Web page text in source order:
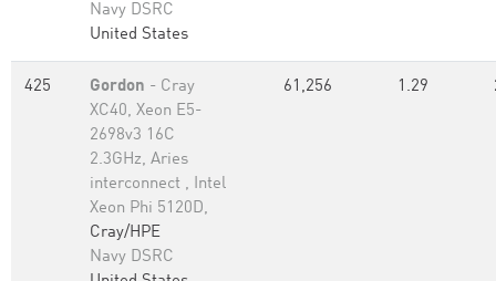
Navy DSRC
United States
425 Gordon - Cray
XC40, Xeon E5-
2698v3 16C
2.3GHz, Aries
interconnect , Intel
Xeon Phi 5120D,
Cray/HPE
Navy DSRC
61,256 1.29